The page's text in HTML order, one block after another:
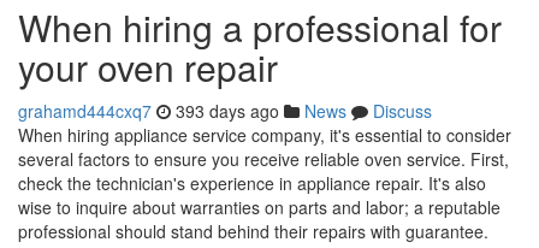
When hiring a professional for
your oven repair
grahamd444cxq7 393 days ago News
Discuss
When hiring appliance service company, it's essential to consider
several factors to ensure you receive reliable oven service. First,
check the technician's experience in appliance repair. It's also
wise to inquire about warranties on parts and labor; a reputable
professional should stand behind their repairs with guarantee.